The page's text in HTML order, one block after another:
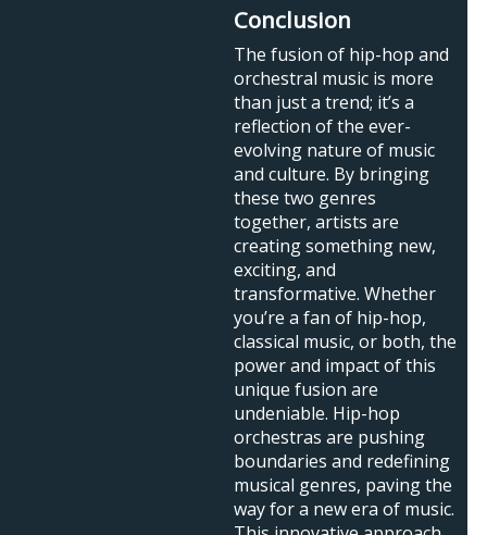
Conclusion
The fusion of hip-hop and
orchestral music is more
than just a trend; it’s a
reflection of the ever-
evolving nature of music
and culture. By bringing
these two genres
together, artists are
creating something new,
exciting, and
transformative. Whether
you’re a fan of hip-hop,
classical music, or both, the
power and impact of this
unique fusion are
undeniable. Hip-hop
orchestras are pushing
boundaries and redefining
musical genres, paving the
way for a new era of music.